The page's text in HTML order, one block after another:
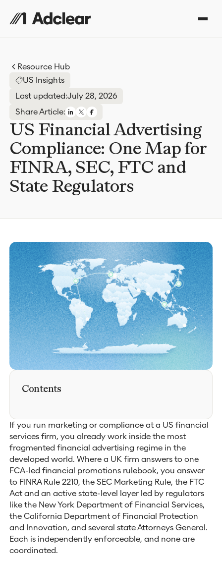
Resource Hub
US Insights
Last updated:July 28, 2026
Share Article:
US Financial Advertising
Compliance: One Map for
FINRA, SEC, FTC and
State Regulators
Contents
If you run marketing or compliance at a US financial
services firm, you already work inside the most
fragmented financial advertising regime in the
developed world. Where a UK firm answers to one
FCA-led financial promotions rulebook, you answer
to FINRA Rule 2210, the SEC Marketing Rule, the FTC
Act and an active state-level layer led by regulators
like the New York Department of Financial Services,
the California Department of Financial Protection
and Innovation, and several state Attorneys General.
Each is independently enforceable, and none are
coordinated.